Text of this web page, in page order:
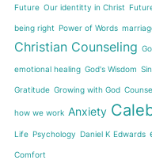
Future Our identitty in Christ
being right Power of Words
Christian Counseling
emotional healing God's Wisdom
Gratitude Growing with God
how we work Anxiety
Life Psychology Daniel K Edwards
Comfort